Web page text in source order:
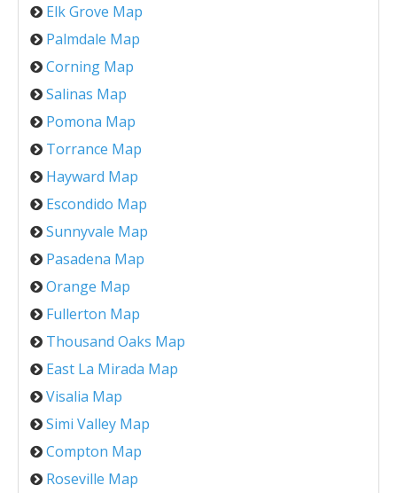
Elk Grove Map
Palmdale Map
Corning Map
Salinas Map
Pomona Map
Torrance Map
Hayward Map
Escondido Map
Sunnyvale Map
Pasadena Map
Orange Map
Fullerton Map
Thousand Oaks Map
East La Mirada Map
Visalia Map
Simi Valley Map
Compton Map
Roseville Map